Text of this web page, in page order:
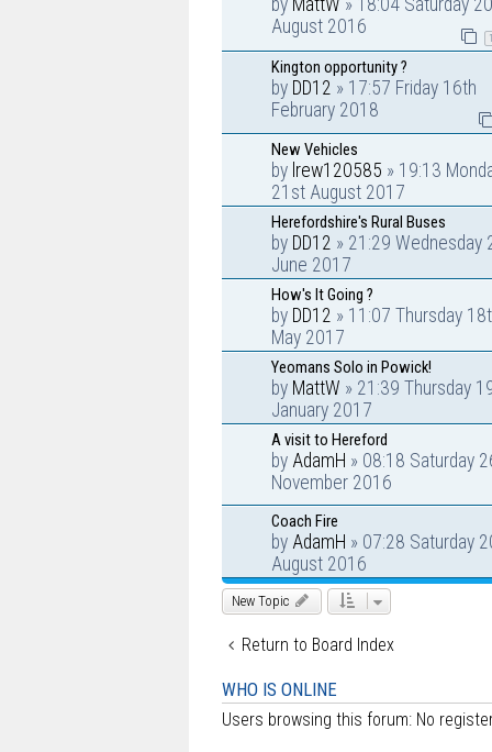
by MattW » 18:04 Saturday
August 2016
1
Kington opportunity ?
by DD12 » 17:57 Friday 16th
February 2018
New Vehicles
by lrew120585 » 19:13
21st August 2017
Herefordshire's Rural Buses
by DD12 » 21:29 Wednesday
June 2017
How's It Going ?
by DD12 » 11:07 Thursday
May 2017
Yeomans Solo in Powick!
by MattW » 21:39 Thursday
January 2017
A visit to Hereford
by AdamH » 08:18 Saturday
November 2016
Coach Fire
by AdamH » 07:28 Saturday
August 2016
New Topic
Return to Board Index
WHO IS ONLINE
Users browsing this forum: No